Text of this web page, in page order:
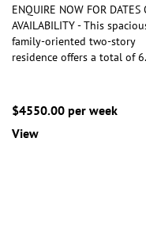
ENQUIRE NOW FOR DATES
AVAILABILITY - This
family-oriented two-story
residence offers a total of 6
$4550.00 per week
View